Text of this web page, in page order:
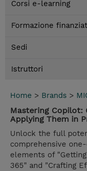
Corsi e-learning
Formazione
Sedi
Istruttori
Home > Brands >
Mastering Copilot:
Applying Them in
Unlock the full
comprehensive
elements of
365" and "Crafting